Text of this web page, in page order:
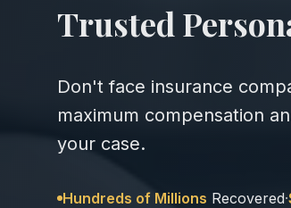
Trusted
Don't face insurance
maximum compensation
your case.
Hundreds of Millions Recovered·